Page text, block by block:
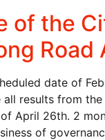
of the
Road
date of
results from the
April 26th. 2
of